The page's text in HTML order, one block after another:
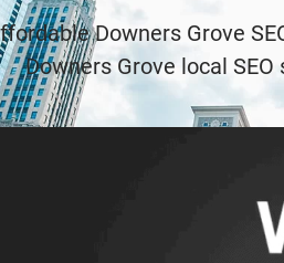
Downers Grove
Downers Grove local